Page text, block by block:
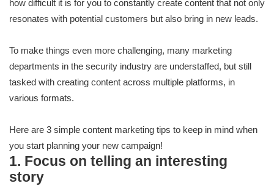
how difficult it is for you to constantly create content that not only
resonates with potential customers but also bring in new leads.
To make things even more challenging, many marketing
departments in the security industry are understaffed, but still
tasked with creating content across multiple platforms, in
various formats.
Here are 3 simple content marketing tips to keep in mind when
you start planning your new campaign!
1. Focus on telling an interesting
story